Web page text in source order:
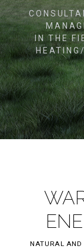
IN THE
NATURAL AND